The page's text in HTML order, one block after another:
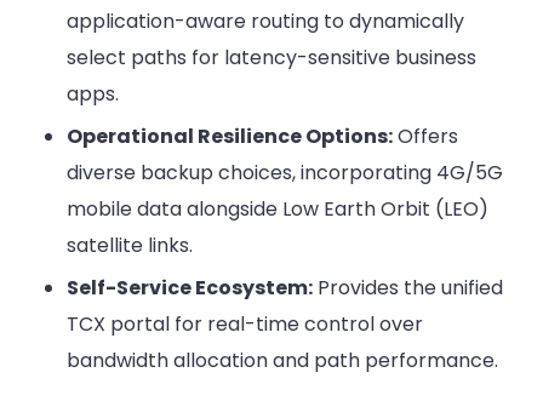
application-aware routing to dynamically
select paths for latency-sensitive business
apps.
Operational Resilience Options:Offers
diverse backup choices, incorporating 4G/5G
mobile data alongside Low Earth Orbit (LEO)
satellite links.
Self-Service Ecosystem: Provides the unified
TCX portal for real-time control over
bandwidth allocation and path performance.